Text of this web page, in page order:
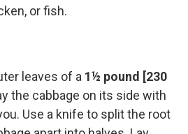
or fish.
leaves of a 1½ pound [230
the cabbage on its side with
Use a knife to split the root